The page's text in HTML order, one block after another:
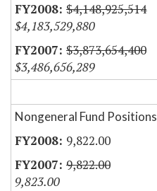
$4,148,925,514
$4,183,529,880
$3,873,654,400
$3,486,656,289
Nongeneral Fund Positions
9,822.00
9,822.00
9,823.00